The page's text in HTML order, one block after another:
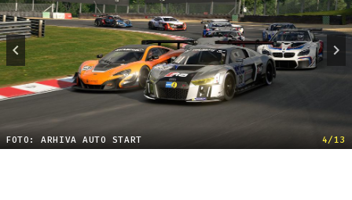
FOTO: ARHIVA AUTO START 4/13